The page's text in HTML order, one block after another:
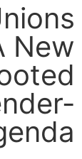
New